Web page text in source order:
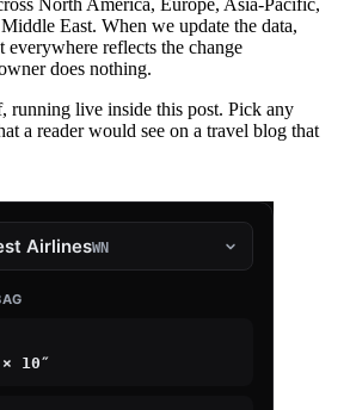
North America, Europe, Asia-Pacific,
East. When we update the data,
everywhere reflects the change
does nothing.
running live inside this post. Pick any
a reader would see on a travel blog that